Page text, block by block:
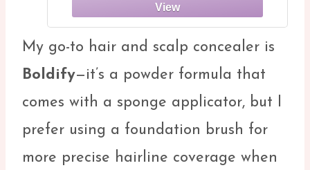
My go-to hair and scalp concealer is
Boldify—it’s a powder formula that
comes with a sponge applicator, but I
prefer using a foundation brush for
more precise hairline coverage when